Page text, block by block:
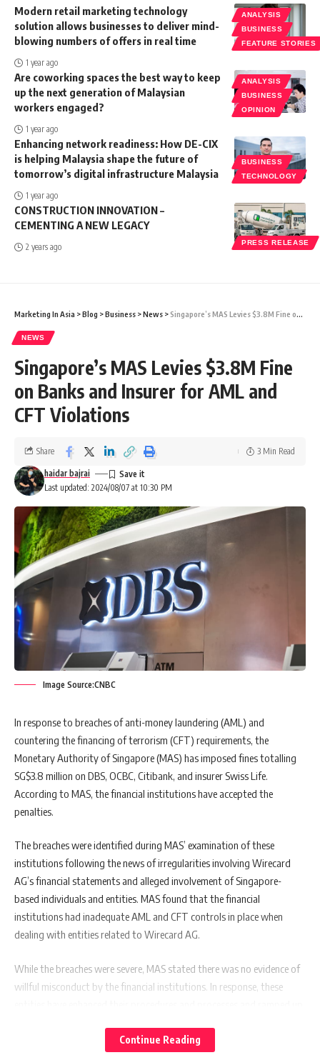
ANALYSIS
BUSINESS
FEATURE STORIES
Modern retail marketing technology
solution allows businesses to deliver mind-
blowing numbers of offers in real time
1 year ago
ANALYSIS
BUSINESS
OPINION
Are coworking spaces the best way to keep
up the next generation of Malaysian
workers engaged?
1 year ago
BUSINESS
TECHNOLOGY
Enhancing network readiness: How DE-CIX
is helping Malaysia shape the future of
tomorrow’s digital infrastructure Malaysia
1 year ago
PRESS RELEASE
CONSTRUCTION INNOVATION –
CEMENTING A NEW LEGACY
2 years ago
Marketing In Asia >Blog >Business >News >Singapore’s MAS Levies $3.8M Fine on Banks and Insurer for AML and CFT Violations
NEWS
Singapore’s MAS Levies $3.8M Fine
on Banks and Insurer for AML and
CFT Violations
Last updated: 2024/08/07 at 10:30 PM
haidar bajrai
Share 3 Min Read
Image Source:CNBC
In response to breaches of anti-money laundering (AML) and
countering the financing of terrorism (CFT) requirements, the
Monetary Authority of Singapore (MAS) has imposed fines totalling
SG$3.8 million on DBS, OCBC, Citibank, and insurer Swiss Life.
According to MAS, the financial institutions have accepted the
penalties.
The breaches were identified during MAS’ examination of these
institutions following the news of irregularities involving Wirecard
AG’s financial statements and alleged involvement of Singapore-
based individuals and entities. MAS found that the financial
institutions had inadequate AML and CFT controls in place when
dealing with entities related to Wirecard AG.
While the breaches were severe, MAS stated there was no evidence of
willful misconduct by the financial institutions. In response, these
Continue Reading